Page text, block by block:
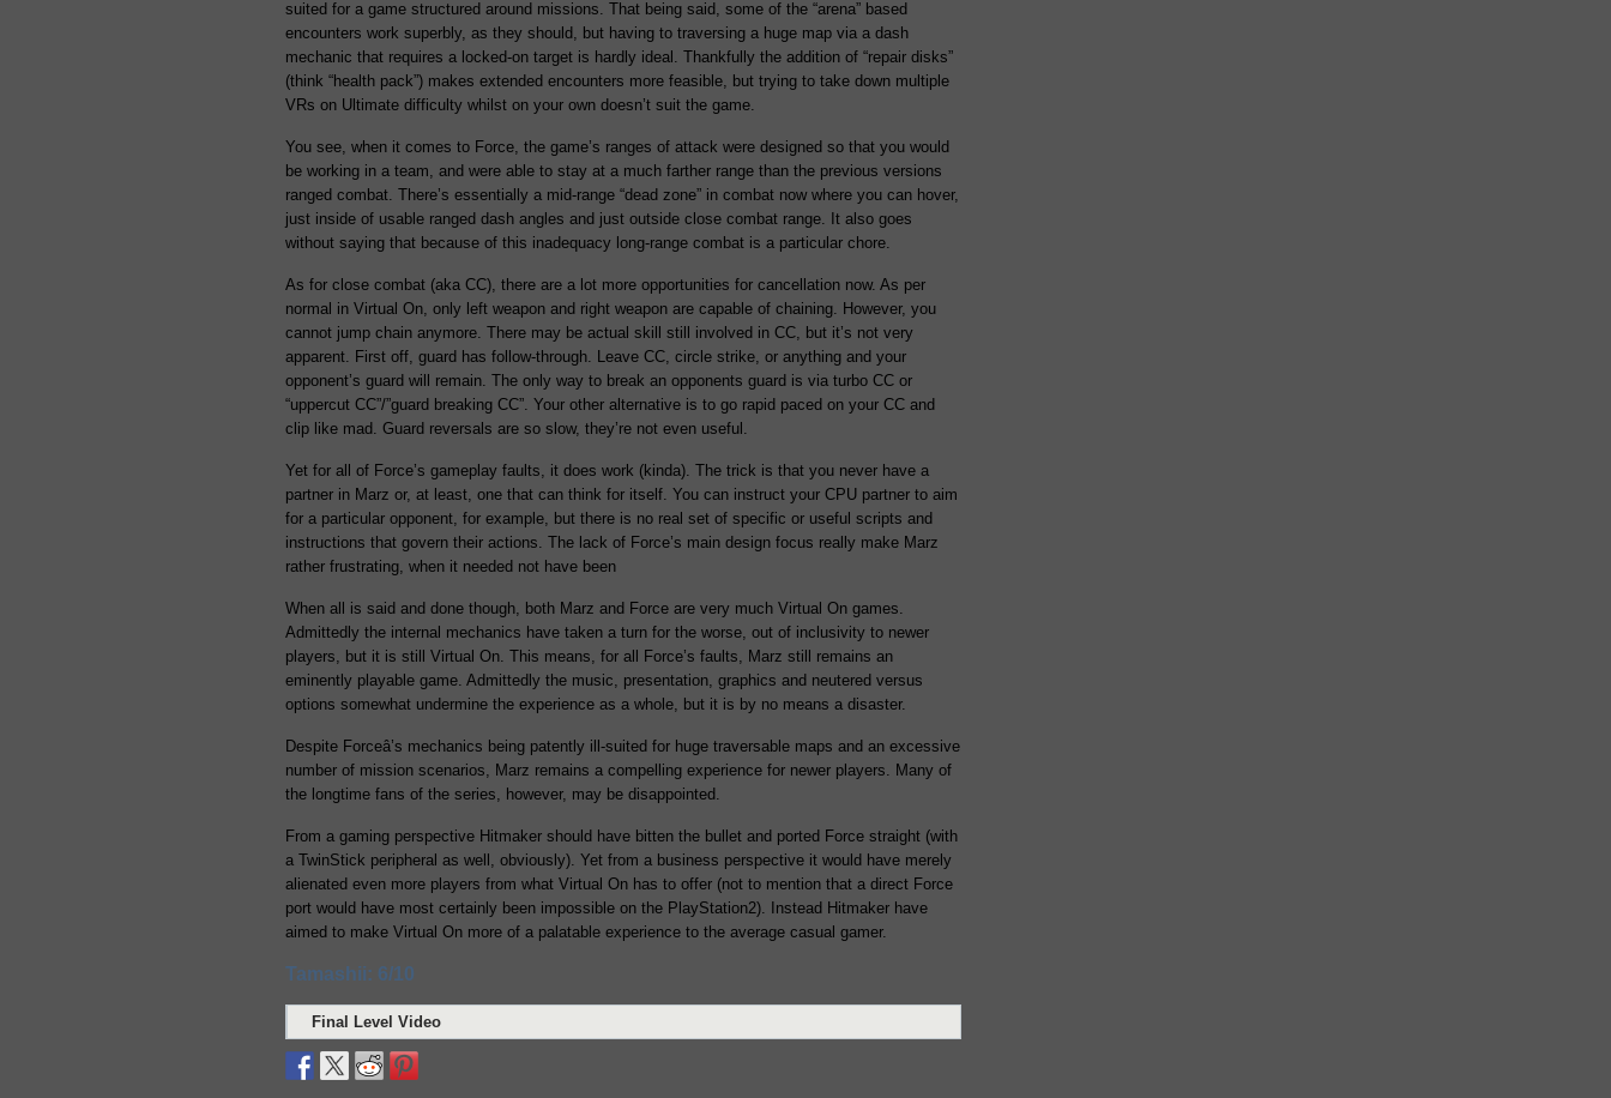
suited for a game structured around missions. That being said, some of the “arena” based
encounters work superbly, as they should, but having to traversing a huge map via a dash
mechanic that requires a locked-on target is hardly ideal. Thankfully the addition of “repair disks”
(think “health pack”) makes extended encounters more feasible, but trying to take down multiple
VRs on Ultimate difficulty whilst on your own doesn’t suit the game.
You see, when it comes to Force, the game’s ranges of attack were designed so that you would
be working in a team, and were able to stay at a much farther range than the previous versions
ranged combat. There’s essentially a mid-range “dead zone” in combat now where you can hover,
just inside of usable ranged dash angles and just outside close combat range. It also goes
without saying that because of this inadequacy long-range combat is a particular chore.
As for close combat (aka CC), there are a lot more opportunities for cancellation now. As per
normal in Virtual On, only left weapon and right weapon are capable of chaining. However, you
cannot jump chain anymore. There may be actual skill still involved in CC, but it’s not very
apparent. First off, guard has follow-through. Leave CC, circle strike, or anything and your
opponent’s guard will remain. The only way to break an opponents guard is via turbo CC or
“uppercut CC”/”guard breaking CC”. Your other alternative is to go rapid paced on your CC and
clip like mad. Guard reversals are so slow, they’re not even useful.
Yet for all of Force’s gameplay faults, it does work (kinda). The trick is that you never have a
partner in Marz or, at least, one that can think for itself. You can instruct your CPU partner to aim
for a particular opponent, for example, but there is no real set of specific or useful scripts and
instructions that govern their actions. The lack of Force’s main design focus really make Marz
rather frustrating, when it needed not have been
When all is said and done though, both Marz and Force are very much Virtual On games.
Admittedly the internal mechanics have taken a turn for the worse, out of inclusivity to newer
players, but it is still Virtual On. This means, for all Force’s faults, Marz still remains an
eminently playable game. Admittedly the music, presentation, graphics and neutered versus
options somewhat undermine the experience as a whole, but it is by no means a disaster.
Despite Forceâ’s mechanics being patently ill-suited for huge traversable maps and an excessive
number of mission scenarios, Marz remains a compelling experience for newer players. Many of
the longtime fans of the series, however, may be disappointed.
From a gaming perspective Hitmaker should have bitten the bullet and ported Force straight (with
a TwinStick peripheral as well, obviously). Yet from a business perspective it would have merely
alienated even more players from what Virtual On has to offer (not to mention that a direct Force
port would have most certainly been impossible on the PlayStation2). Instead Hitmaker have
aimed to make Virtual On more of a palatable experience to the average casual gamer.
Tamashii: 6/10
Final Level Video